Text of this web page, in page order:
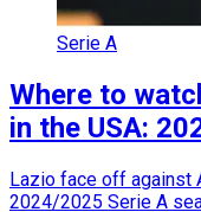
Serie A
Where to
in the USA:
Lazio face off against
2024/2025 Serie A